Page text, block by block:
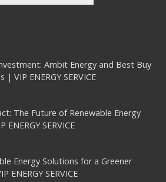
Ambit Energy and Best Buy
VIP ENERGY SERVICE
The Future of Renewable Energy
SERVICE
Energy Solutions for a Greener
ENERGY SERVICE